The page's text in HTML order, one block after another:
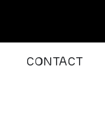
CONTACT